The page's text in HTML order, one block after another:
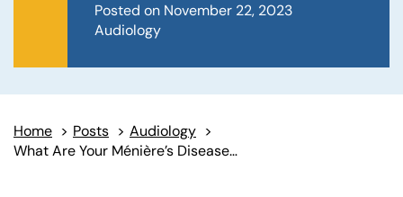
Posted on November 22, 2023
Audiology
Home > Posts > Audiology >
What Are Your Ménière’s Disease Symptom Management Options?